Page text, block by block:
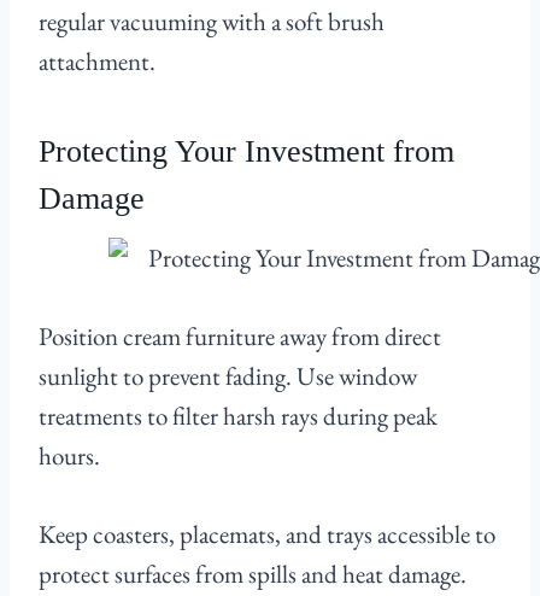
regular vacuuming with a soft brush
attachment.
Protecting Your Investment from
Damage
Position cream furniture away from direct
sunlight to prevent fading. Use window
treatments to filter harsh rays during peak
hours.
Keep coasters, placemats, and trays accessible to
protect surfaces from spills and heat damage.